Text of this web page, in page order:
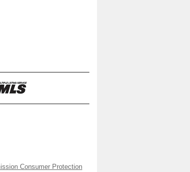
Consumer Protection